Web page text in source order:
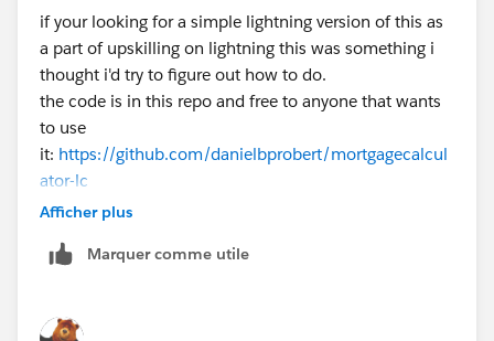
if your looking for a simple lightning version of this as
a part of upskilling on lightning this was something i
thought i'd try to figure out how to do.
the code is in this repo and free to anyone that wants
to use
it: https://github.com/danielbprobert/mortgagecalcul
ator-lc
Afficher plus
Marquer comme utile